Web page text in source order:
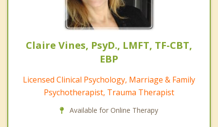
Claire Vines, PsyD., LMFT, TF-CBT,
EBP
Licensed Clinical Psychology, Marriage & Family
Psychotherapist, Trauma Therapist
Available for Online Therapy